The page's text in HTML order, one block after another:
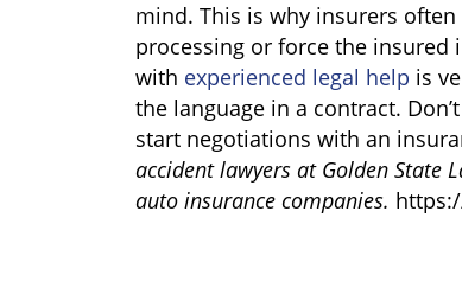
mind. This is why insurers
processing or force the insured
with experienced legal help is
the language in a contract.
start negotiations with an
accident lawyers at Golden State
auto insurance companies.